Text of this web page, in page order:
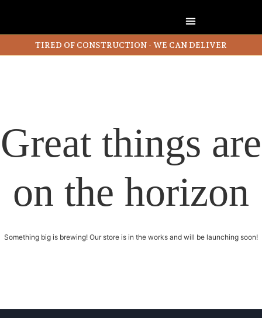
TIRED OF CONSTRUCTION - WE CAN DELIVER
Great things are
on the horizon
Something big is brewing! Our store is in the works and will be launching soon!